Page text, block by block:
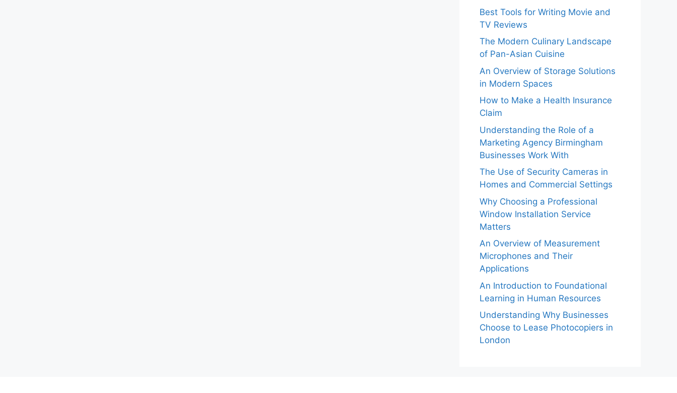
Best Tools for Writing Movie and
TV Reviews
The Modern Culinary Landscape
of Pan-Asian Cuisine
An Overview of Storage Solutions
in Modern Spaces
How to Make a Health Insurance
Claim
Understanding the Role of a
Marketing Agency Birmingham
Businesses Work With
The Use of Security Cameras in
Homes and Commercial Settings
Why Choosing a Professional
Window Installation Service
Matters
An Overview of Measurement
Microphones and Their
Applications
An Introduction to Foundational
Learning in Human Resources
Understanding Why Businesses
Choose to Lease Photocopiers in
London